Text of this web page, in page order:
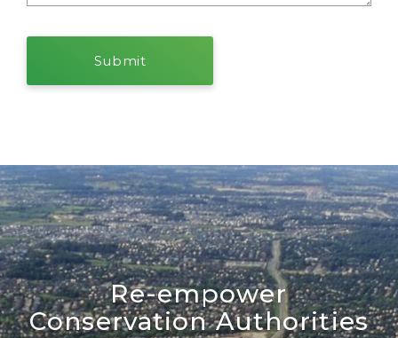
Re-empower
Conservation Authorities